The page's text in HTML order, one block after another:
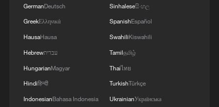
GermanDeutsch
GreekΕλληνικά
HausaHausa
Hebrewעברית
HungarianMagyar
Hindiहिन्दी
IndonesianBahasa Indonesia
Sinhaleseසිංහල
SpanishEspañol
SwahiliKiswahili
Tamilதமிழ்
Thaiไทย
TurkishTürkçe
UkrainianУкраїнська